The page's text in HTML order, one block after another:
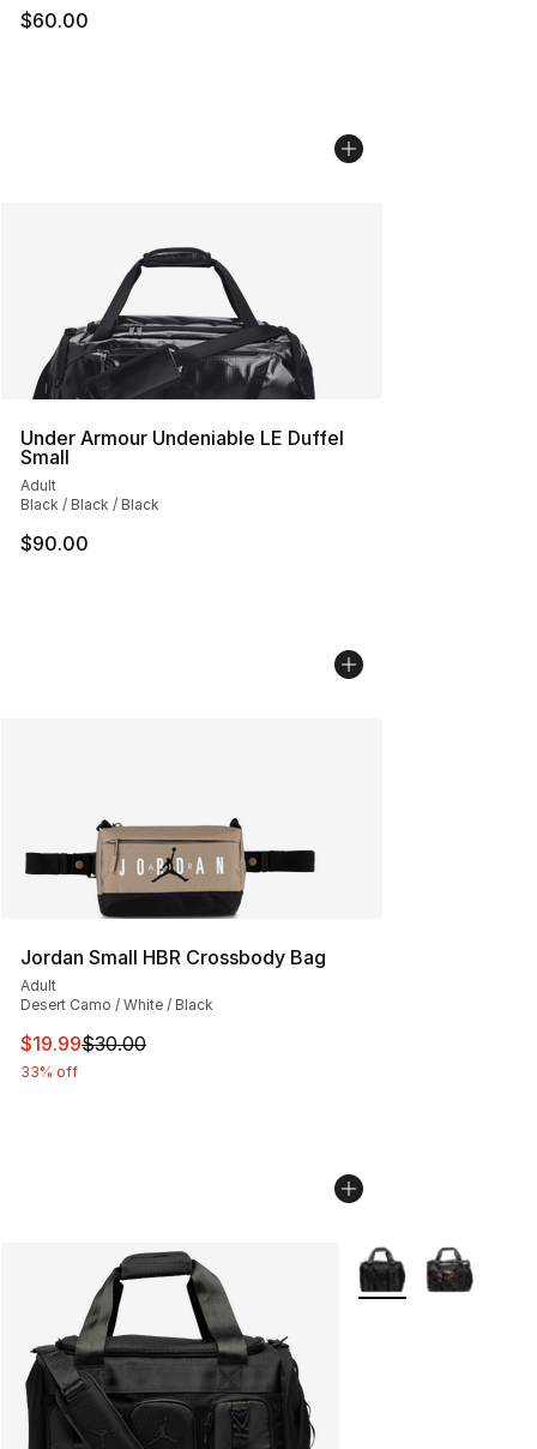
$60.00
Under Armour Undeniable LE Duffel
Small
Adult
Black / Black / Black
$90.00
Jordan Small HBR Crossbody Bag
Adult
Desert Camo / White / Black
This item is on sale. Price dropped from $30.00 to
$19.99$30.00
33% off
More Colors